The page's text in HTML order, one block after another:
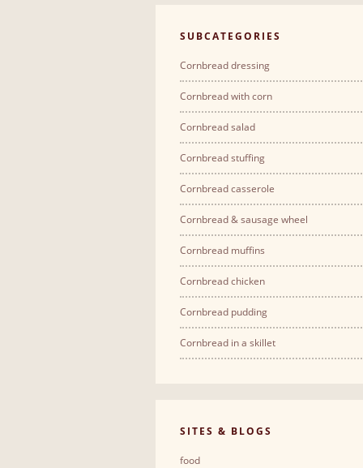
SUBCATEGORIES
Cornbread dressing
Cornbread with corn
Cornbread salad
Cornbread stuffing
Cornbread casserole
Cornbread & sausage wheel
Cornbread muffins
Cornbread chicken
Cornbread pudding
Cornbread in a skillet
SITES & BLOGS
food